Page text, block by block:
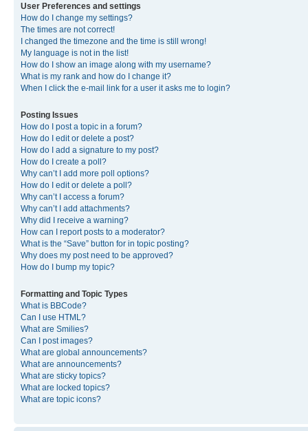
User Preferences and settings
How do I change my settings?
The times are not correct!
I changed the timezone and the time is still wrong!
My language is not in the list!
How do I show an image along with my username?
What is my rank and how do I change it?
When I click the e-mail link for a user it asks me to login?
Posting Issues
How do I post a topic in a forum?
How do I edit or delete a post?
How do I add a signature to my post?
How do I create a poll?
Why can’t I add more poll options?
How do I edit or delete a poll?
Why can’t I access a forum?
Why can’t I add attachments?
Why did I receive a warning?
How can I report posts to a moderator?
What is the “Save” button for in topic posting?
Why does my post need to be approved?
How do I bump my topic?
Formatting and Topic Types
What is BBCode?
Can I use HTML?
What are Smilies?
Can I post images?
What are global announcements?
What are announcements?
What are sticky topics?
What are locked topics?
What are topic icons?